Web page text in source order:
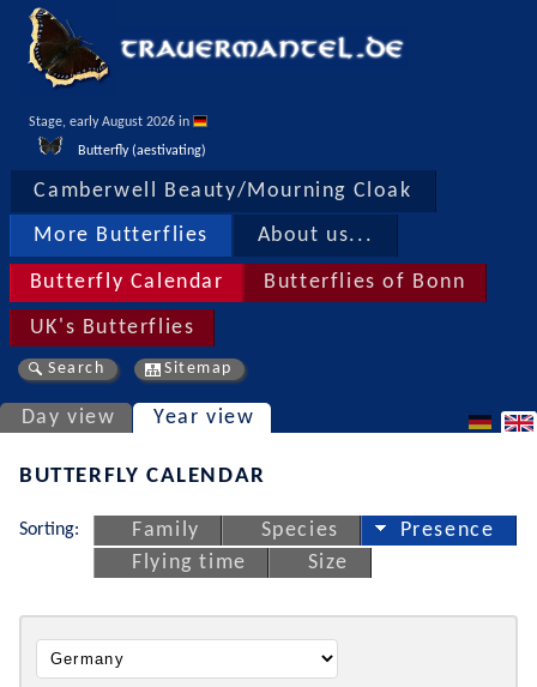
Stage, early August 2026 in
Butterfly (aestivating)
Camberwell Beauty/Mourning Cloak
More Butterflies About us...
Butterfly Calendar Butterflies of Bonn
UK's Butterflies
Search Sitemap
Day view Year view
BUTTERFLY CALENDAR
Sorting: Family Species
Presence
Flying time
Size